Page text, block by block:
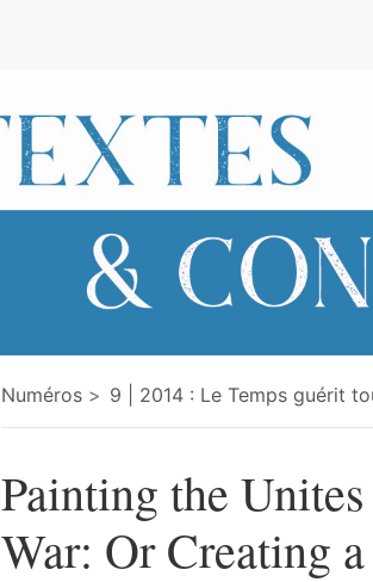
Numéros 9 | 2014 : Le Temps guérit
Painting the
War: Or Creating